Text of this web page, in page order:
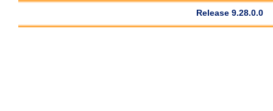
Release 9.28.0.0